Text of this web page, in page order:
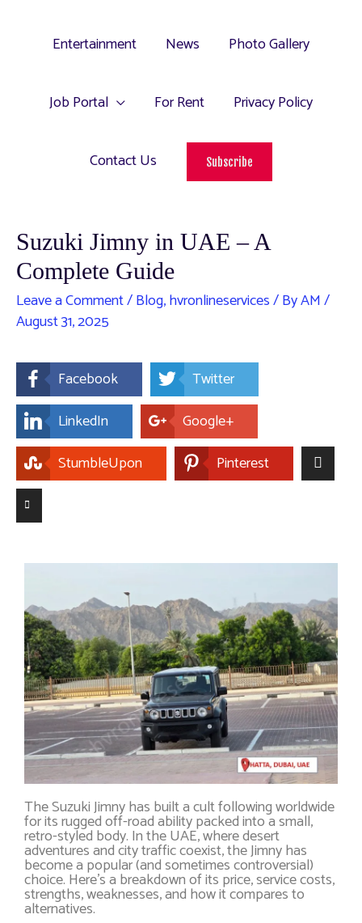
Entertainment News Photo Gallery
Job Portal For Rent Privacy Policy
Contact Us Subscribe
Suzuki Jimny in UAE – A
Complete Guide
Leave a Comment/Blog,hvronlineservices/ ByAM/
August 31, 2025
Facebook
Twitter
LinkedIn
Google+
StumbleUpon
Pinterest
The Suzuki Jimny has built a cult following worldwide
for its rugged off-road ability packed into a small,
retro-styled body. In the UAE, where desert
adventures and city traffic coexist, the Jimny has
become a popular (and sometimes controversial)
choice. Here’s a breakdown of its price, service costs,
strengths, weaknesses, and how it compares to
alternatives.